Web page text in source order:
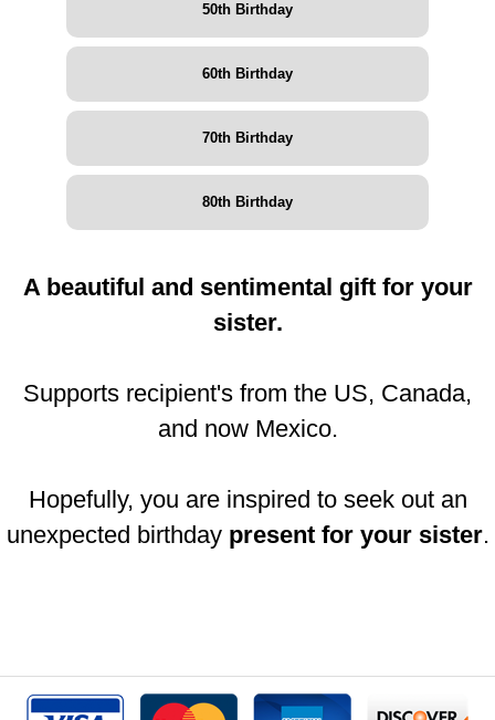
50th Birthday
60th Birthday
70th Birthday
80th Birthday
A beautiful and sentimental gift for your
sister.
Supports recipient's from the US, Canada,
and now Mexico.
Hopefully, you are inspired to seek out an
unexpected birthday present for your sister.